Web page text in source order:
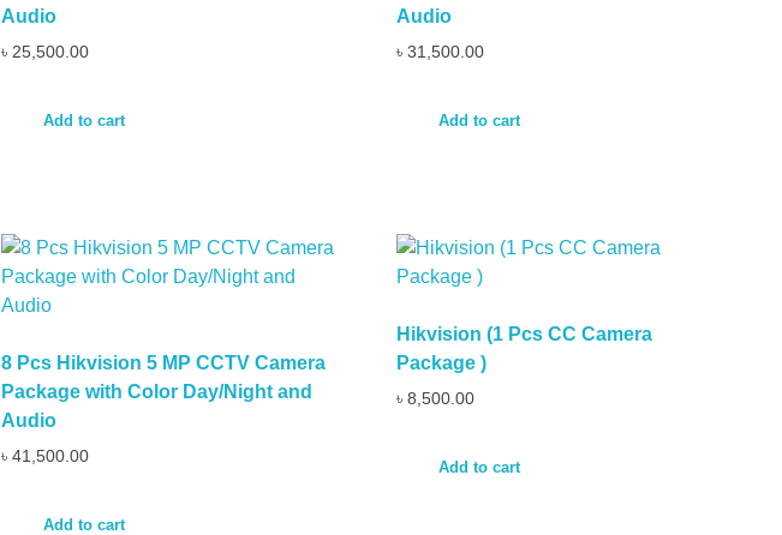
Audio
৳ 25,500.00
Add to cart
Audio
৳ 31,500.00
Add to cart
8 Pcs Hikvision 5 MP CCTV Camera
Package with Color Day/Night and
Audio
৳ 41,500.00
Add to cart
Hikvision (1 Pcs CC Camera
Package )
৳ 8,500.00
Add to cart